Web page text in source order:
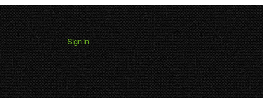
Sign in